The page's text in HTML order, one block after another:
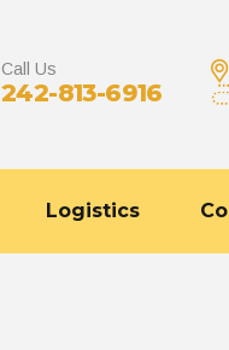
Call Us
242-813-6916
Logistics